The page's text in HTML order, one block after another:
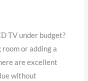
TV under budget?
or adding a
are excellent
without